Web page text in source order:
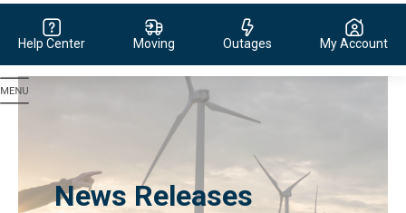
Evergy, navigate to home page
Help Center Moving Outages My Account
News Releases